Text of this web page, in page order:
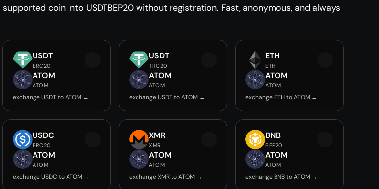
coin into USDTBEP20 without registration. Fast, anonymous, and always
USDT
ERC20
ATOM
ATOM
exchange USDT to ATOM →
USDT
TRC20
ATOM
ATOM
exchange USDT to ATOM →
ETH
ETH
ATOM
ATOM
exchange ETH to ATOM →
USDC
ERC20
ATOM
ATOM
exchange USDC to ATOM →
XMR
XMR
ATOM
ATOM
exchange XMR to ATOM →
BNB
BEP20
ATOM
ATOM
exchange BNB to ATOM →